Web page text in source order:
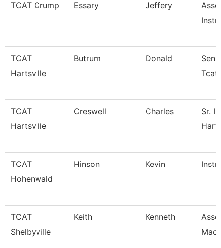
TCAT Crump Essary Jeffery
TCAT
Hartsville
Butrum Donald
TCAT
Hartsville
Creswell Charles
Sr.
TCAT
Hohenwald
Hinson Kevin
TCAT
Shelbyville
Keith Kenneth